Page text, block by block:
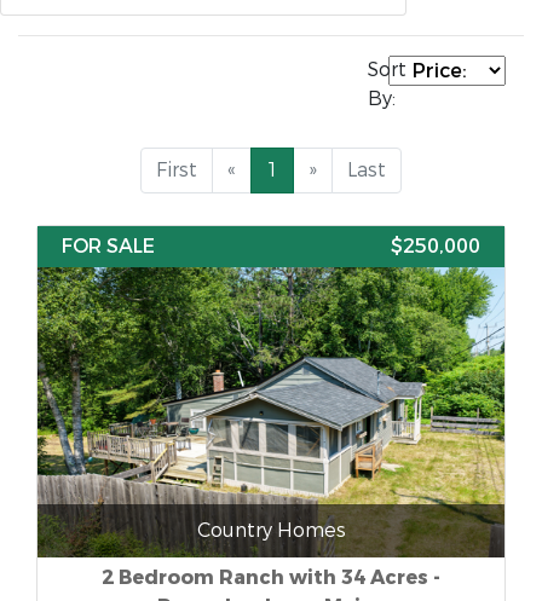
Sort
By:
First « 1 » Last
FOR SALE $250,000
Country Homes
2 Bedroom Ranch with 34 Acres -